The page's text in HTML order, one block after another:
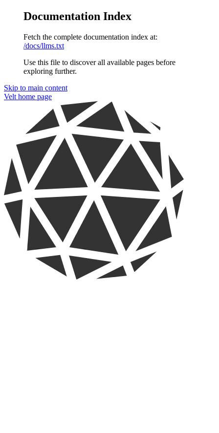
Documentation Index
Fetch the complete documentation index at:
/docs/llms.txt
Use this file to discover all available pages before
exploring further.
Skip to main content
Velt home page